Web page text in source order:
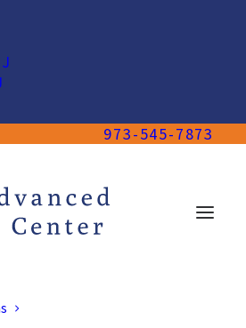
973-545-7873